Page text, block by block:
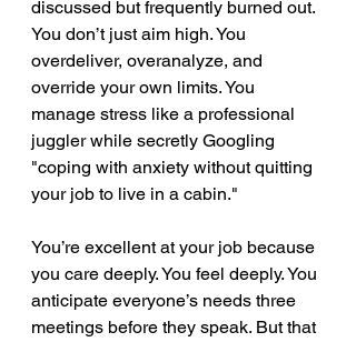
discussed but frequently burned out.
You don’t just aim high. You
overdeliver, overanalyze, and
override your own limits. You
manage stress like a professional
juggler while secretly Googling
"coping with anxiety without quitting
your job to live in a cabin."
You’re excellent at your job because
you care deeply. You feel deeply. You
anticipate everyone’s needs three
meetings before they speak. But that